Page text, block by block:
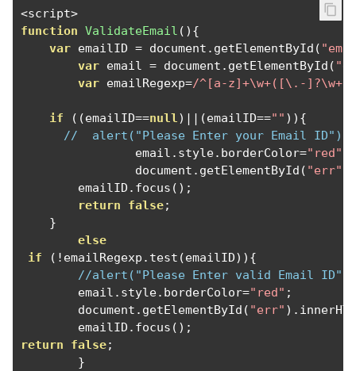
<script>
function ValidateEmail (){
var emailID = document . getElementById (
var email = document . getElementById (
var emailRegexp=/^[a-z]+\w+([\.-
if ((emailID==null)||(emailID=="" )){
//  alert("Please Enter your Email ID");
		email
. style. borderColor="red"
		document
. getElementById ( "err"
        emailID
. focus ();
return
false;
}
else
if
(! emailRegexp . test (emailID)){
//alert("Please Enter valid Email ID");
	email
. style. borderColor="red" ;
	document
. getElementById ( "err" ).
	emailID
. focus ();
return
false;
}